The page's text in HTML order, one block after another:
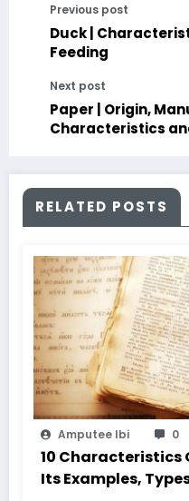
Previous post
Duck |
Feeding
Next post
Paper | Origin,
Characteristics
RELATED POSTS
Amputee Ibi 0
10 Characteristics
Its Examples,